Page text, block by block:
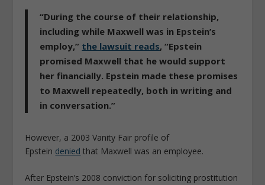
“During the course of their relationship,
including while Maxwell was in Epstein’s
employ,” the lawsuit reads,“Epstein
promised Maxwell that he would support
her financially. Epstein made these promises
to Maxwell repeatedly, both in writing and
in conversation.”
However, a 2003 Vanity Fair profile of
Epstein denied that Maxwell was an employee.
After Epstein’s 2008 conviction for soliciting prostitution